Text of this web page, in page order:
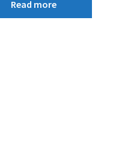
Read more